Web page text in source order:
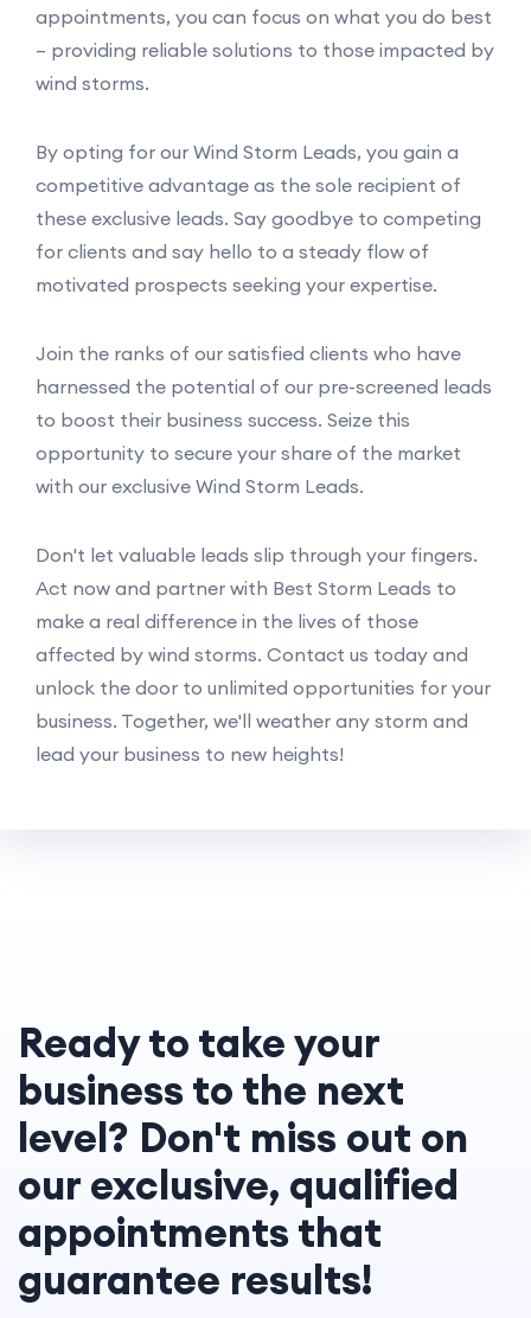
appointments, you can focus on what you do best
– providing reliable solutions to those impacted by
wind storms.
By opting for our Wind Storm Leads, you gain a
competitive advantage as the sole recipient of
these exclusive leads. Say goodbye to competing
for clients and say hello to a steady flow of
motivated prospects seeking your expertise.
Join the ranks of our satisfied clients who have
harnessed the potential of our pre-screened leads
to boost their business success. Seize this
opportunity to secure your share of the market
with our exclusive Wind Storm Leads.
Don't let valuable leads slip through your fingers.
Act now and partner with Best Storm Leads to
make a real difference in the lives of those
affected by wind storms. Contact us today and
unlock the door to unlimited opportunities for your
business. Together, we'll weather any storm and
lead your business to new heights!
Ready to take your
business to the next
level? Don't miss out on
our exclusive, qualified
appointments that
guarantee results!